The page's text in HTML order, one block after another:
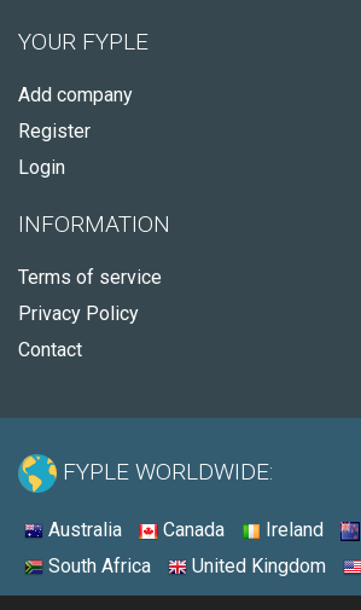
YOUR FYPLE
Add company
Register
Login
INFORMATION
Terms of service
Privacy Policy
Contact
FYPLE WORLDWIDE:
Australia Canada Ireland
South Africa
United Kingdom